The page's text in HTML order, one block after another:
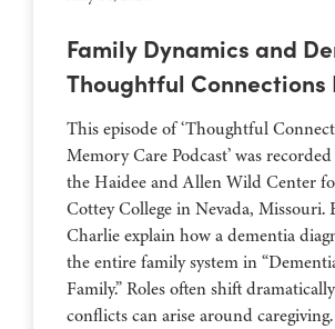
Family Dynamics and
Thoughtful Connections
This episode of ‘Thoughtful
Memory Care Podcast’ was
the Haidee and Allen Wild Center
⁠⁠⁠⁠⁠⁠⁠⁠⁠⁠⁠⁠⁠⁠⁠⁠⁠⁠⁠⁠⁠⁠Cottey College⁠⁠⁠⁠⁠⁠⁠⁠⁠⁠⁠⁠⁠⁠⁠⁠⁠⁠⁠⁠⁠⁠ in Nevada, Missouri.
Charlie explain how a dementia
the entire family system in
Family.” Roles often shift
conflicts can arise around